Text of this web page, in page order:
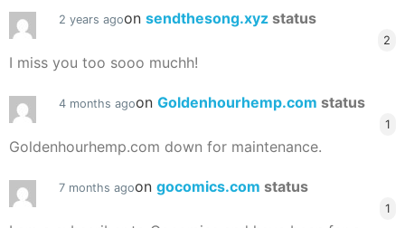
2 years agoon sendthesong.xyz status
2
I miss you too sooo muchh!
4 months agoon Goldenhourhemp.com status
1
Goldenhourhemp.com down for maintenance.
7 months agoon gocomics.com status
1